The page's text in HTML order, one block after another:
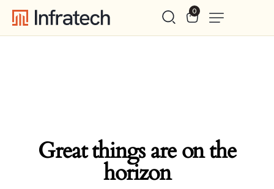
0
Great things are on the
horizon